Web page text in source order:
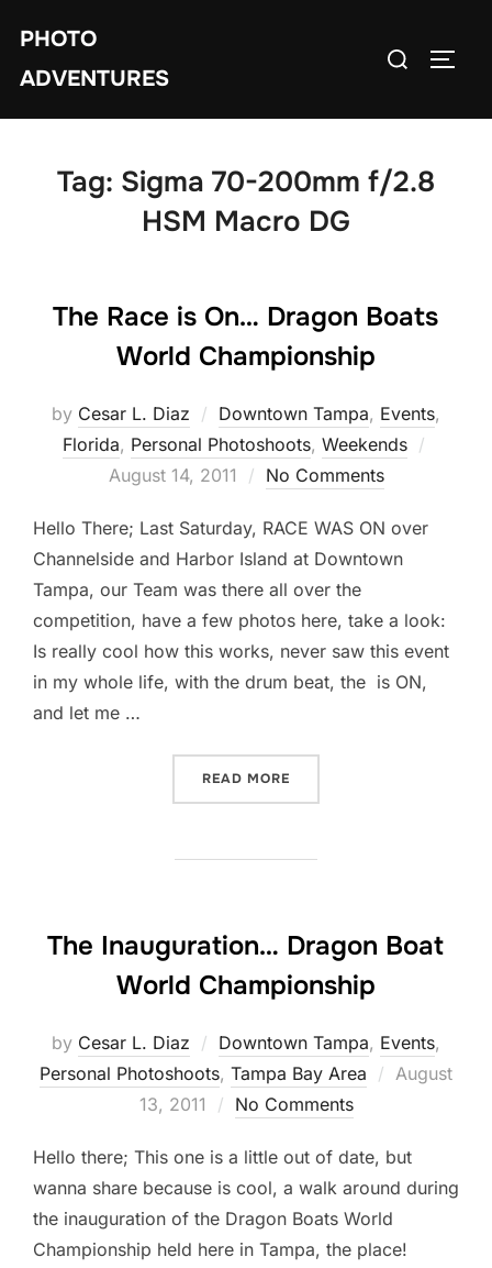
content
PHOTO
ADVENTURES
Search
Tag: Sigma 70-200mm f/2.8
HSM Macro DG
The Race is On… Dragon Boats
World Championship
by Cesar L. Diaz Downtown Tampa, Events,
Florida, Personal Photoshoots, Weekends
August 14, 2011 No Comments
Hello There; Last Saturday, RACE WAS ON over
Channelside and Harbor Island at Downtown
Tampa, our Team was there all over the
competition, have a few photos here, take a look:
Is really cool how this works, never saw this event
in my whole life, with the drum beat, the is ON,
and let me …
READ MORE
The Inauguration… Dragon Boat
World Championship
by Cesar L. Diaz Downtown Tampa, Events,
Personal Photoshoots, Tampa Bay Area
Posted
August
13, 2011
No Comments
Hello there; This one is a little out of date, but
wanna share because is cool, a walk around during
the inauguration of the Dragon Boats World
Championship held here in Tampa, the place!